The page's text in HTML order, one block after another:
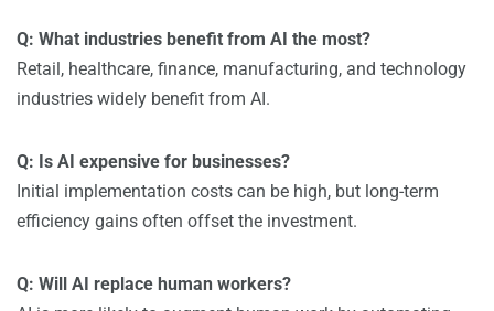
Q: What industries benefit from AI the most?
Retail, healthcare, finance, manufacturing, and technology
industries widely benefit from AI.
Q: Is AI expensive for businesses?
Initial implementation costs can be high, but long-term
efficiency gains often offset the investment.
Q: Will AI replace human workers?